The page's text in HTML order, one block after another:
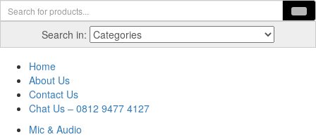
Search in:
Home
About Us
Contact Us
Chat Us – 0812 9477 4127
Mic & Audio